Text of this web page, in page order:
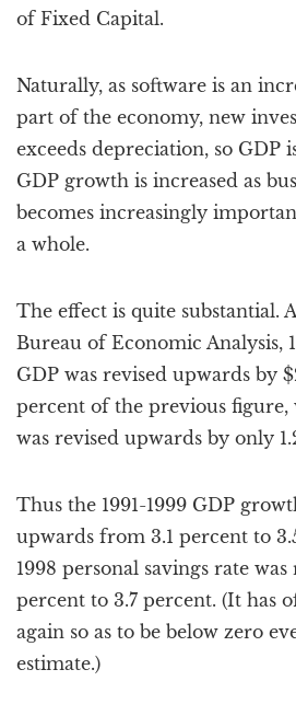
of Fixed Capital.
Naturally, as software is an
part of the economy, new
exceeds depreciation, so GDP
GDP growth is increased as
becomes increasingly
a whole.
The effect is quite substantial.
Bureau of Economic Analysis,
GDP was revised upwards by
percent of the previous figure,
was revised upwards by only
Thus the 1991-1999 GDP
upwards from 3.1 percent to
1998 personal savings rate
percent to 3.7 percent. (It has
again so as to be below zero
estimate.)